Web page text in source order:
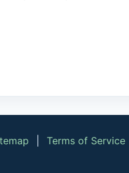
Terms of Service